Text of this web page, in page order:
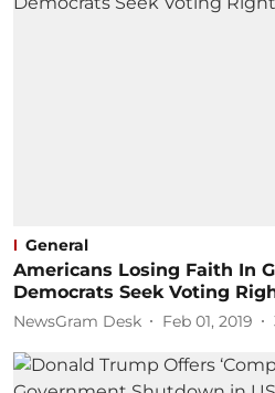
General
Americans Losing Faith In
Democrats Seek Voting
NewsGram Desk Feb 01, 2019